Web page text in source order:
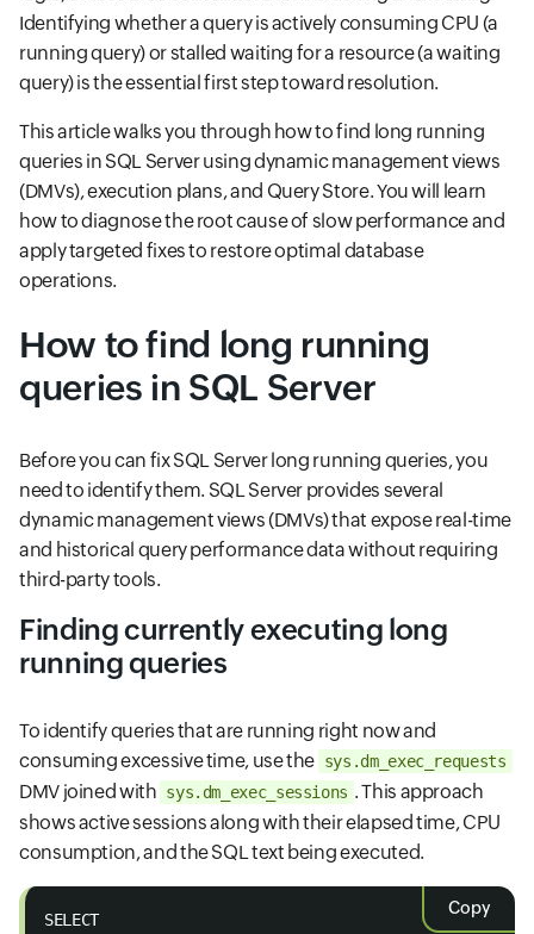
Identifying whether a query is actively consuming CPU (a
running query) or stalled waiting for a resource (a waiting
query) is the essential first step toward resolution.
This article walks you through how to find long running
queries in SQL Server using dynamic management views
(DMVs), execution plans, and Query Store. You will learn
how to diagnose the root cause of slow performance and
apply targeted fixes to restore optimal database
operations.
How to find long running
queries in SQL Server
Before you can fix SQL Server long running queries, you
need to identify them. SQL Server provides several
dynamic management views (DMVs) that expose real-time
and historical query performance data without requiring
third-party tools.
Finding currently executing long
running queries
To identify queries that are running right now and
consuming excessive time, use the sys.dm_exec_requests
DMV joined with sys.dm_exec_sessions . This approach
shows active sessions along with their elapsed time, CPU
consumption, and the SQL text being executed.
Copy
SELECT